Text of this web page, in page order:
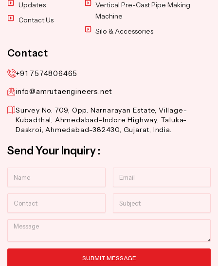
Updates
Contact Us
Vertical Pre-Cast Pipe Making
Machine
Silo & Accessories
Contact
+91 7574806465
info@amrutaengineers.net
Survey No. 709, Opp. Narnarayan Estate, Village-
Kubadthal, Ahmedabad-Indore Highway, Taluka-
Daskroi, Ahmedabad-382430, Gujarat, India.
Send Your Inquiry :
Message
SUBMIT MESSAGE